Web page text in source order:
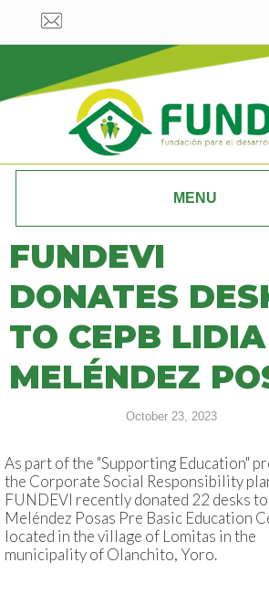
MENU
FUNDEVI
DONATES
TO CEPB LIDIA
MELÉNDEZ
October 23, 2023
As part of the "Supporting Education"
the Corporate Social Responsibility
FUNDEVI recently donated 22 desks
Meléndez Posas Pre Basic Education
located in the village of Lomitas in the
municipality of Olanchito, Yoro.